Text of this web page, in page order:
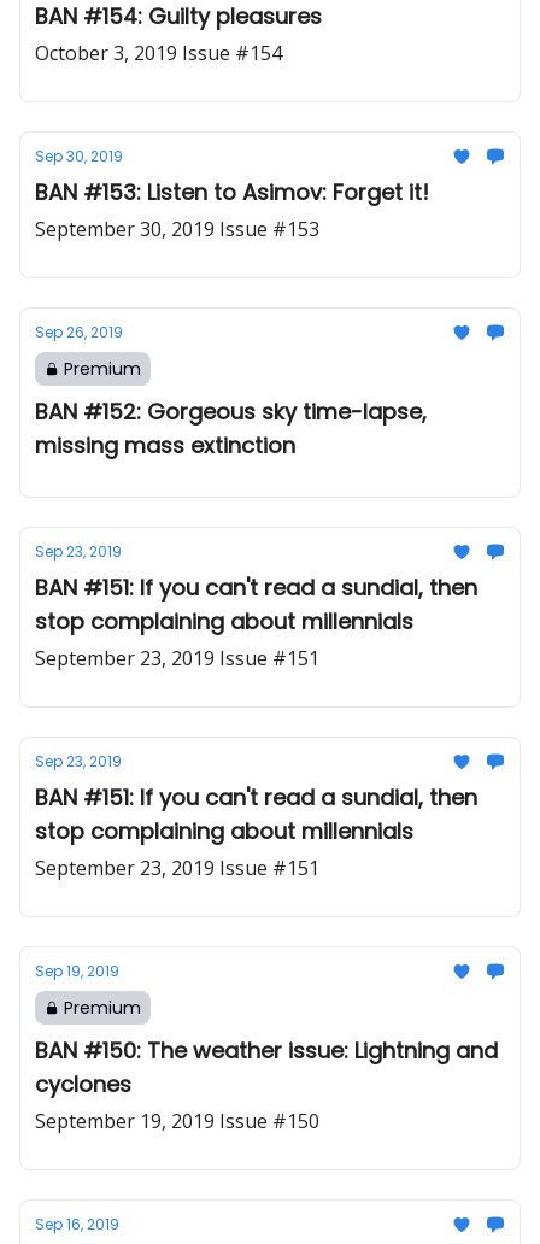
BAN #154: Guilty pleasures
October 3, 2019 Issue #154
Sep 30, 2019
BAN #153: Listen to Asimov: Forget it!
September 30, 2019 Issue #153
Sep 26, 2019
Premium
BAN #152: Gorgeous sky time-lapse,
missing mass extinction
Sep 23, 2019
BAN #151: If you can't read a sundial, then
stop complaining about millennials
September 23, 2019 Issue #151
Sep 23, 2019
BAN #151: If you can't read a sundial, then
stop complaining about millennials
September 23, 2019 Issue #151
Sep 19, 2019
Premium
BAN #150: The weather issue: Lightning and
cyclones
September 19, 2019 Issue #150
Sep 16, 2019